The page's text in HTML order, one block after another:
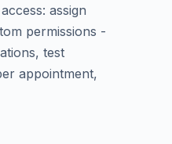
assign
permissions -
test
appointment,